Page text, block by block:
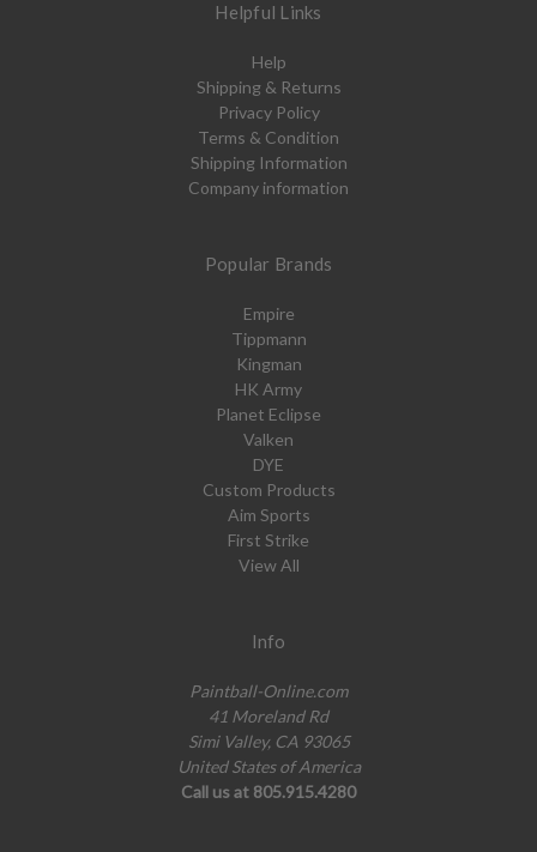
Helpful Links
Help
Shipping & Returns
Privacy Policy
Terms & Condition
Shipping Information
Company information
Popular Brands
Empire
Tippmann
Kingman
HK Army
Planet Eclipse
Valken
DYE
Custom Products
Aim Sports
First Strike
View All
Info
Paintball-Online.com
41 Moreland Rd
Simi Valley, CA 93065
United States of America
Call us at 805.915.4280